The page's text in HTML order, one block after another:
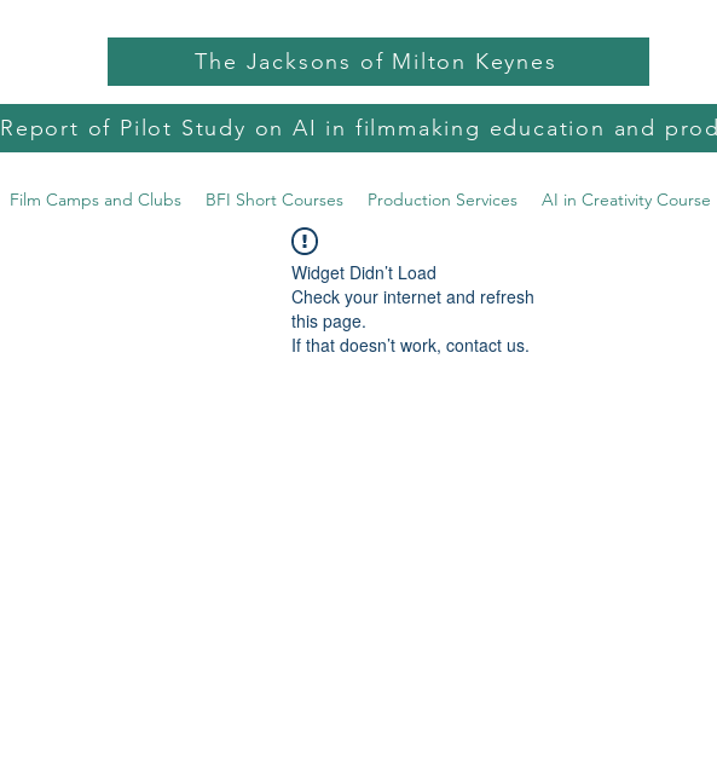
The Jacksons of Milton Keynes
Report of Pilot Study on AI in filmmaking education and
Film Camps and Clubs BFI Short Courses Production Services AI in Creativity Course
Widget Didn’t Load
Check your internet and refresh
this page.
If that doesn’t work, contact us.